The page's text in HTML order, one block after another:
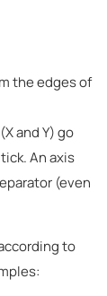
the edges of
and Y) go
An axis
(even
to